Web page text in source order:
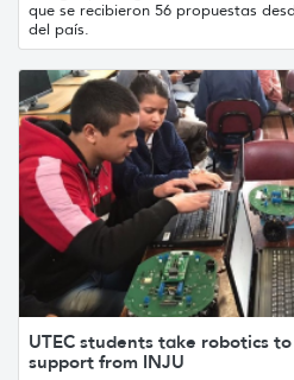
que se recibieron 56 propuestas
del país.
UTEC students take robotics
support from INJU